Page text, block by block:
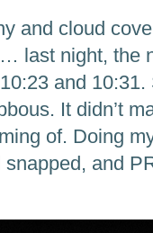
and cloud
last night, the
and
It didn’t
of. Doing
and